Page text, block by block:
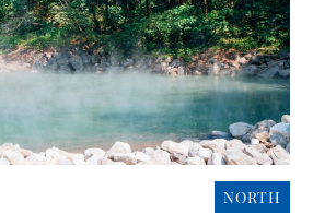
NORTH